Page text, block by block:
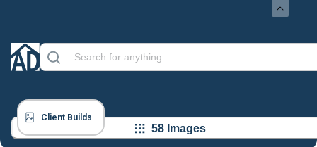
Client Builds
58 Images